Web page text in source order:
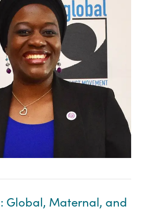
Global, Maternal, and